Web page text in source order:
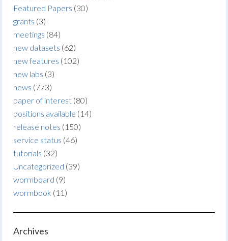
Featured Papers (30)
grants (3)
meetings (84)
new datasets (62)
new features (102)
new labs (3)
news (773)
paper of interest (80)
positions available (14)
release notes (150)
service status (46)
tutorials (32)
Uncategorized (39)
wormboard (9)
wormbook (11)
Archives